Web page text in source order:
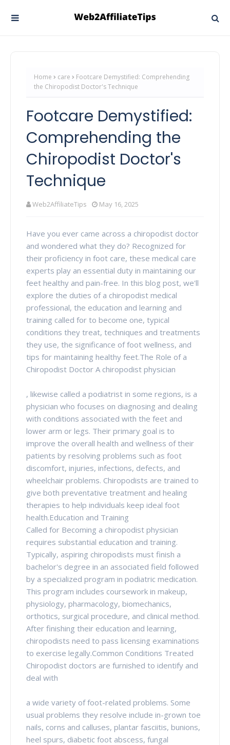
Home care
Footcare Demystified: Comprehending
the Chiropodist Doctor's Technique
Footcare Demystified:
Comprehending the
Chiropodist Doctor's
Technique
Web2AffiliateTips May 16, 2025
Have you ever came across a chiropodist doctor
and wondered what they do? Recognized for
their proficiency in foot care, these medical care
experts play an essential duty in maintaining our
feet healthy and pain-free. In this blog post, we'll
explore the duties of a chiropodist medical
professional, the education and learning and
training called for to become one, typical
conditions they treat, techniques and treatments
they use, the significance of foot wellness, and
tips for maintaining healthy feet.The Role of a
Chiropodist Doctor A chiropodist physician
, likewise called a podiatrist in some regions, is a
physician who focuses on diagnosing and dealing
with conditions associated with the feet and
lower arm or legs. Their primary goal is to
improve the overall health and wellness of their
patients by resolving problems such as foot
discomfort, injuries, infections, defects, and
wheelchair problems. Chiropodists are trained to
give both preventative treatment and healing
therapies to help individuals keep ideal foot
health.Education and Training
Called for Becoming a chiropodist physician
requires substantial education and training.
Typically, aspiring chiropodists must finish a
bachelor's degree in an associated field followed
by a specialized program in podiatric medication.
This program includes coursework in makeup,
physiology, pharmacology, biomechanics,
orthotics, surgical procedure, and clinical method.
After finishing their education and learning,
chiropodists need to pass licensing examinations
to exercise legally.Common Conditions Treated
Chiropodist doctors are furnished to identify and
deal with
a wide variety of foot-related problems. Some
usual problems they resolve include in-grown toe
nails, corns and calluses, plantar fasciitis, bunions,
heel spurs, diabetic foot abscess, fungal